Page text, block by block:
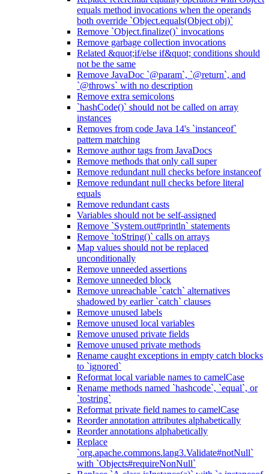
equals method invocations when the operands
both override `Object.equals(Object obj)`
Remove `Object.finalize()` invocations
Remove garbage collection invocations
Related &quot;if/else if&quot; conditions should
not be the same
Remove JavaDoc `@param`, `@return`, and
`@throws` with no description
Remove extra semicolons
`hashCode()` should not be called on array
instances
Removes from code Java 14's `instanceof`
pattern matching
Remove author tags from JavaDocs
Remove methods that only call super
Remove redundant null checks before instanceof
Remove redundant null checks before literal
equals
Remove redundant casts
Variables should not be self-assigned
Remove `System.out#println` statements
Remove `toString()` calls on arrays
Map values should not be replaced
unconditionally
Remove unneeded assertions
Remove unneeded block
Remove unreachable `catch` alternatives
shadowed by earlier `catch` clauses
Remove unused labels
Remove unused local variables
Remove unused private fields
Remove unused private methods
Rename caught exceptions in empty catch blocks
to `ignored`
Reformat local variable names to camelCase
Rename methods named `hashcode`, `equal`, or
`tostring`
Reformat private field names to camelCase
Reorder annotation attributes alphabetically
Reorder annotations alphabetically
Replace
`org.apache.commons.lang3.Validate#notNull`
with `Objects#requireNonNull`